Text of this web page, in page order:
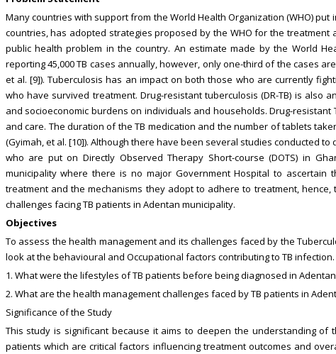
Many countries with support from the World Health Organization (WHO)
countries, has adopted strategies proposed by the WHO for the treatment
public health problem in the country. An estimate made by the World
reporting 45,000 TB cases annually, however, only one-third of the cases
et al. [9]). Tuberculosis has an impact on both those who are currently
who have survived treatment. Drug-resistant tuberculosis (DR-TB) is also
and socioeconomic burdens on individuals and households. Drug-
and care. The duration of the TB medication and the number of tablets
(Gyimah, et al. [10]). Although there have been several studies conducted
who are put on Directly Observed Therapy Short-course (DOTS) in
municipality where there is no major Government Hospital to ascertain
treatment and the mechanisms they adopt to adhere to treatment,
challenges facing TB patients in Adentan municipality.
Objectives
To assess the health management and its challenges faced by the
look at the behavioural and Occupational factors contributing to TB
1. What were the lifestyles of TB patients before being diagnosed in
2. What are the health management challenges faced by TB patients in
Significance of the Study
This study is significant because it aims to deepen the understanding of
patients which are critical factors influencing treatment outcomes and